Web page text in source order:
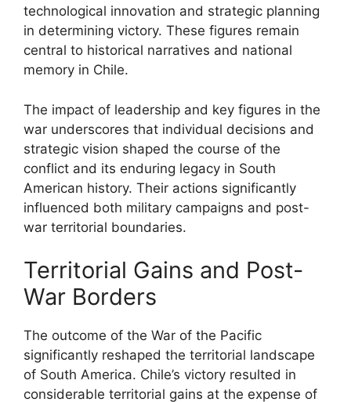
technological innovation and strategic planning
in determining victory. These figures remain
central to historical narratives and national
memory in Chile.
The impact of leadership and key figures in the
war underscores that individual decisions and
strategic vision shaped the course of the
conflict and its enduring legacy in South
American history. Their actions significantly
influenced both military campaigns and post-
war territorial boundaries.
Territorial Gains and Post-
War Borders
The outcome of the War of the Pacific
significantly reshaped the territorial landscape
of South America. Chile’s victory resulted in
considerable territorial gains at the expense of